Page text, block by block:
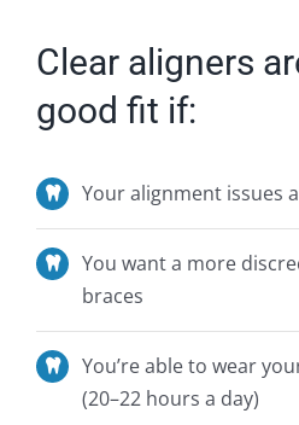
Clear aligners
good fit if:
Your alignment issues
You want a more
braces
You’reable to wear
(20–22 hours a day)